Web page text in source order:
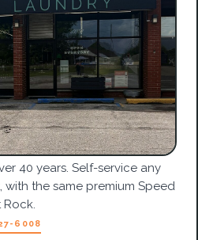
40 years. Self-service any
the same premium Speed
6008